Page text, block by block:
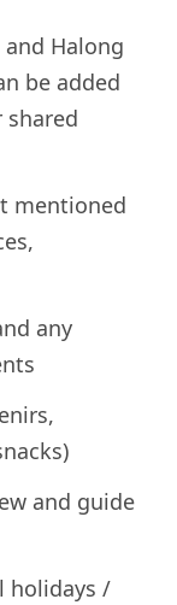
Halong
be added
mentioned
any
and guide
holidays /